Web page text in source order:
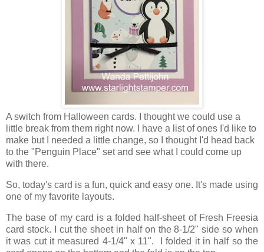
A switch from Halloween cards. I thought we could use a
little break from them right now. I have a list of ones I'd like to
make but I needed a little change, so I thought I'd head back
to the "Penguin Place" set and see what I could come up
with there.
So, today's card is a fun, quick and easy one. It's made using
one of my favorite layouts.
The base of my card is a folded half-sheet of Fresh Freesia
card stock. I cut the sheet in half on the 8-1/2" side so when
it was cut it measured 4-1/4" x 11". I folded it in half so the